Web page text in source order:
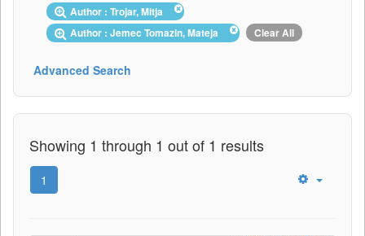
Author : Trojar, Mitja
Author : Jemec Tomazin, Mateja
Clear All
Advanced Search
Showing 1 through 1 out of 1 results
1